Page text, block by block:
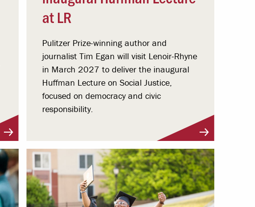
at LR
Pulitzer Prize-winning author and
journalist Tim Egan will visit Lenoir-Rhyne
in March 2027 to deliver the inaugural
Huffman Lecture on Social Justice,
focused on democracy and civic
responsibility.